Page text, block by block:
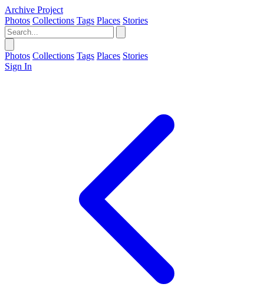
Archive Project
Photos Collections Tags Places Stories
Photos Collections Tags Places Stories
Sign In